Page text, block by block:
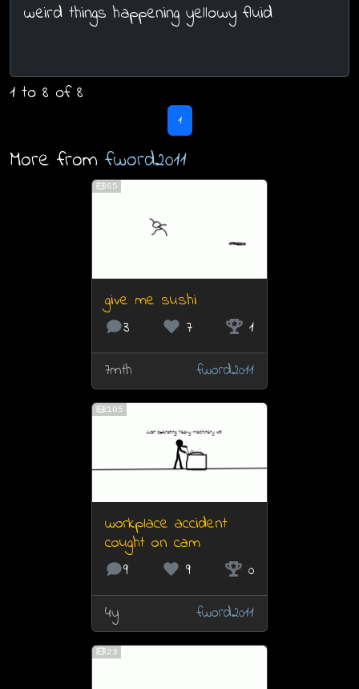
weird things happening yellowy fluid
1 to 8 of 8
1
More from fword2011
65
give me sushi
3 7
1
7mth
fword2011
105
workplace accident
cought on cam
9 9
0
4y
fword2011
23